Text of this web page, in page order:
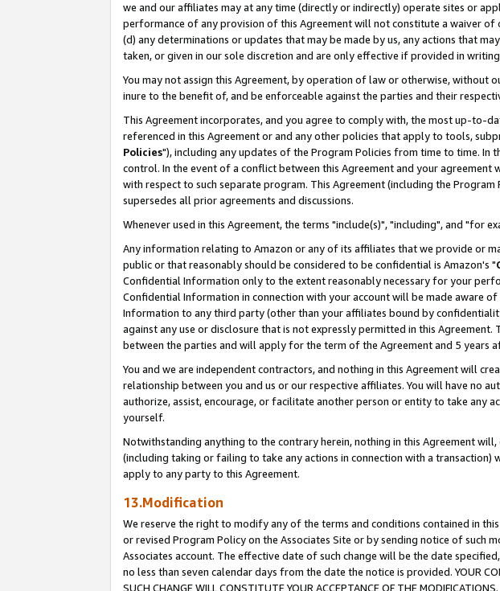
we and our affiliates may at any time (directly or indirectly) operate sites or
performance of any provision of this Agreement will not constitute a waiver
(d) any determinations or updates that may be made by us, any actions that
taken, or given in our sole discretion and are only effective if provided in
You may not assign this Agreement, by operation of law or otherwise,
inure to the benefit of, and be enforceable against the parties and their
This Agreement incorporates, and you agree to comply with, the most up-to-
referenced in this Agreement or and any other policies that apply to tools,
Policies"), including any updates of the Program Policies from time to time. In
control. In the event of a conflict between this Agreement and your
with respect to such separate program. This Agreement (including the
supersedes all prior agreements and discussions.
Whenever used in this Agreement, the terms "include(s)", "including", and "for
Any information relating to Amazon or any of its affiliates that we provide or
public or that reasonably should be considered to be confidential is Amazon's "
Confidential Information only to the extent reasonably necessary for your
Confidential Information in connection with your account will be made aware
Information to any third party (other than your affiliates bound by
against any use or disclosure that is not expressly permitted in this
between the parties and will apply for the term of the Agreement and 5 years
You and we are independent contractors, and nothing in this Agreement will
relationship between you and us or our respective affiliates. You will have no
authorize, assist, encourage, or facilitate another person or entity to take any
yourself.
Notwithstanding anything to the contrary herein, nothing in this Agreement
(including taking or failing to take any actions in connection with a transaction)
apply to any party to this Agreement.
13.Modification
We reserve the right to modify any of the terms and conditions contained in
or revised Program Policy on the Associates Site or by sending notice of
Associates account. The effective date of such change will be the date
no less than seven calendar days from the date the notice is provided. YOUR
SUCH CHANGE WILL CONSTITUTE YOUR ACCEPTANCE OF THE